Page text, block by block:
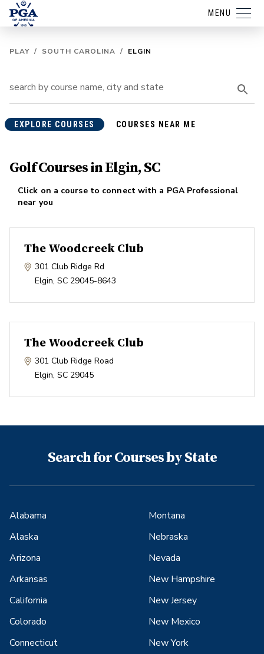
MENU
PLAY / SOUTH CAROLINA / ELGIN
EXPLORE COURSES COURSES NEAR ME
Golf Courses in Elgin, SC
Click on a course to connect with a PGA Professional
near you
The Woodcreek Club
301 Club Ridge Rd
Elgin, SC 29045-8643
The Woodcreek Club
301 Club Ridge Road
Elgin, SC 29045
Search for Courses by State
Alabama
Alaska
Arizona
Arkansas
California
Colorado
Connecticut
Montana
Nebraska
Nevada
New Hampshire
New Jersey
New Mexico
New York